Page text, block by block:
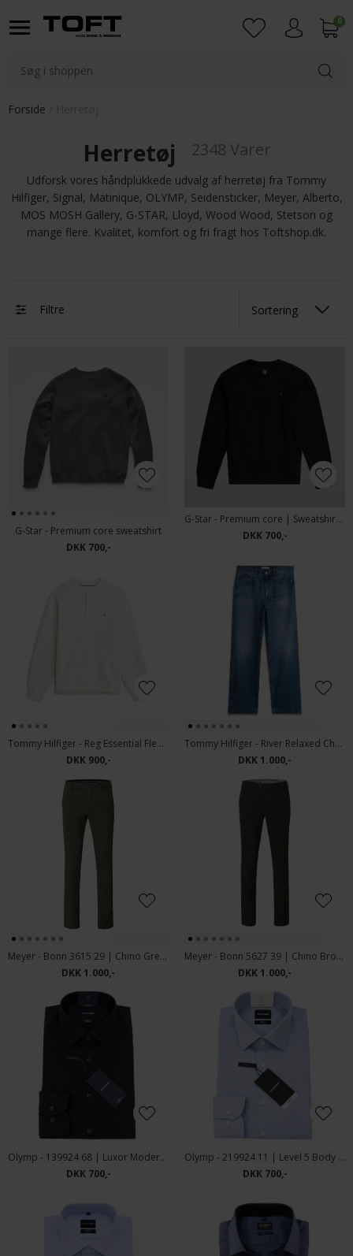
0
Forside
Herretøj 2348 Varer
Udforsk vores håndplukkede udvalg af herretøj fra Tommy
Hilfiger, Signal, Matinique, OLYMP, Seidensticker, Meyer, Alberto,
MOS MOSH Gallery, G-STAR, Lloyd, Wood Wood, Stetson og
mange flere. Kvalitet, komfort og fri fragt hos Toftshop.dk.
Filtre
G-Star - Premium core sweatshirt
DKK 700,-
G-Star - Premium core | Sweatshirt Black
DKK 700,-
Tommy Hilfiger - Reg Essential Fleece | sweatshirt Ivory Petal
DKK 900,-
Tommy Hilfiger - River Relaxed Charlie | Jeans charlie Blue
DKK 1.000,-
Meyer - Bonn 3615 29 | Chino Green
DKK 1.000,-
Meyer - Bonn 5627 39 | Chino Brown
DKK 1.000,-
Olymp - 139924 68 | Luxor Modern Fit Skjorte Black
DKK 700,-
Olymp - 219924 11 | Level 5 Body Fit Skjorte Blue
DKK 700,-